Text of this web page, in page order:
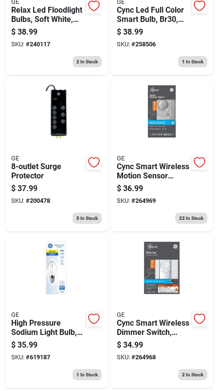
GE
Relax Led Floodlight
Bulbs, Soft White,
Par 38, 16 Watt, 2-
pk.
$ 38.99
SKU: #240117
2 In Stock
GE
Cync Led Full Color
Smart Bulb, Br30,
White
$ 38.99
SKU: #258506
1 In Stock
GE
8-outlet Surge
Protector
$ 37.99
SKU: #200478
5In Stock
GE
Cync Smart Wireless
Motion Sensor
Switch, White
$ 36.99
SKU: #264969
22 In Stock
GE
High Pressure
Sodium Light Bulb,
Medium Base Hid,
150 Watt
$ 35.99
SKU: #619187
1 In Stock
GE
Cync Smart Wireless
Dimmer Switch,
White
$ 34.99
SKU: #264968
2 In Stock